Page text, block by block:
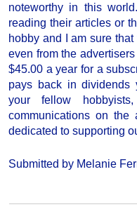
noteworthy in this
reading their articles or
hobby and I am sure
even from the
$45.00 a year for a
pays back in dividends
your fellow
communications on the
dedicated to supporting
Submitted by Melanie